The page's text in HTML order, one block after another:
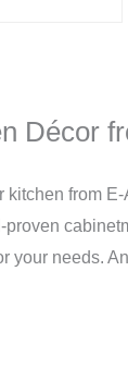
Décor
kitchen from
your needs.